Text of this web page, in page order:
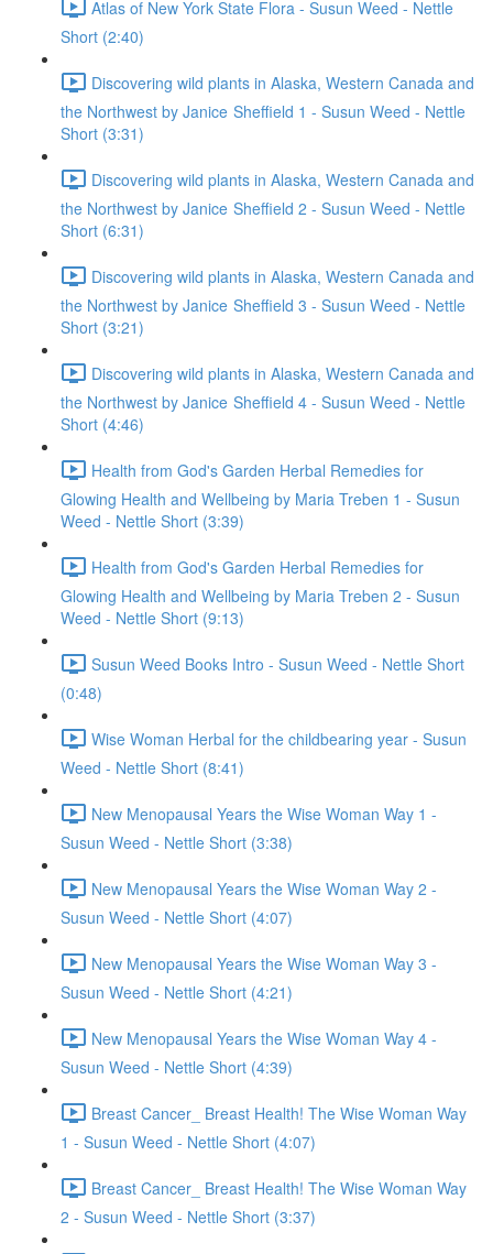
Atlas of New York State Flora - Susun Weed - Nettle
Short (2:40)
Discovering wild plants in Alaska, Western Canada and
the Northwest by Janice Sheffield 1 - Susun Weed - Nettle
Short (3:31)
Discovering wild plants in Alaska, Western Canada and
the Northwest by Janice Sheffield 2 - Susun Weed - Nettle
Short (6:31)
Discovering wild plants in Alaska, Western Canada and
the Northwest by Janice Sheffield 3 - Susun Weed - Nettle
Short (3:21)
Discovering wild plants in Alaska, Western Canada and
the Northwest by Janice Sheffield 4 - Susun Weed - Nettle
Short (4:46)
Health from God's Garden Herbal Remedies for
Glowing Health and Wellbeing by Maria Treben 1 - Susun
Weed - Nettle Short (3:39)
Health from God's Garden Herbal Remedies for
Glowing Health and Wellbeing by Maria Treben 2 - Susun
Weed - Nettle Short (9:13)
Susun Weed Books Intro - Susun Weed - Nettle Short
(0:48)
Wise Woman Herbal for the childbearing year - Susun
Weed - Nettle Short (8:41)
New Menopausal Years the Wise Woman Way 1 -
Susun Weed - Nettle Short (3:38)
New Menopausal Years the Wise Woman Way 2 -
Susun Weed - Nettle Short (4:07)
New Menopausal Years the Wise Woman Way 3 -
Susun Weed - Nettle Short (4:21)
New Menopausal Years the Wise Woman Way 4 -
Susun Weed - Nettle Short (4:39)
Breast Cancer_ Breast Health! The Wise Woman Way
1 - Susun Weed - Nettle Short (4:07)
Breast Cancer_ Breast Health! The Wise Woman Way
2 - Susun Weed - Nettle Short (3:37)